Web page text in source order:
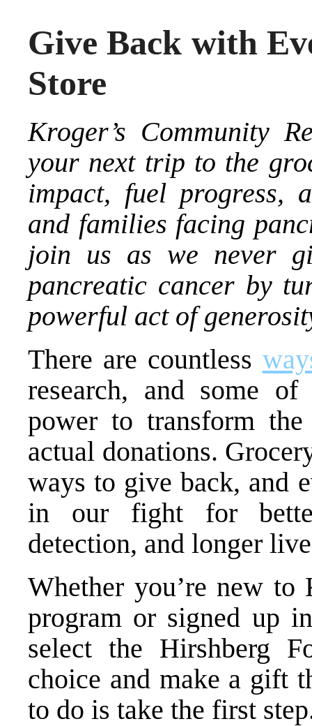
Give Back with
Store
Kroger’s Community
your next trip to the
impact, fuel progress,
and families facing
join us as we never
pancreatic cancer by
powerful act of
There are countless
research, and some
power to transform
actual donations.
ways to give back, and
in our fight for
detection, and longer
Whether you’re new to
program or signed up
select the Hirshberg
choice and make a gift
to do is take the first